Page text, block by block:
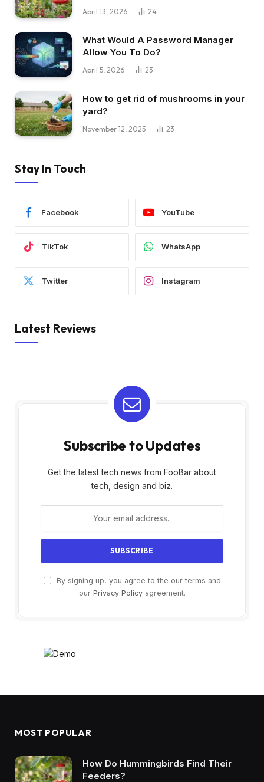
April 13, 2026 24
What Would A Password Manager
Allow You To Do?
April 5, 2026 23
How to get rid of mushrooms in your
yard?
November 12, 2025 23
Stay In Touch
Facebook YouTube
TikTok WhatsApp
Twitter Instagram
Latest Reviews
Subscribe to Updates
Get the latest tech news from FooBar about
tech, design and biz.
By signing up, you agree to the our terms and
our Privacy Policyagreement.
MOST POPULAR
How Do Hummingbirds Find Their
Feeders?